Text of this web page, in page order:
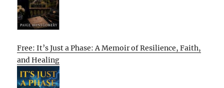
Free: It’s Just a Phase: A Memoir of Resilience, Faith,
and Healing